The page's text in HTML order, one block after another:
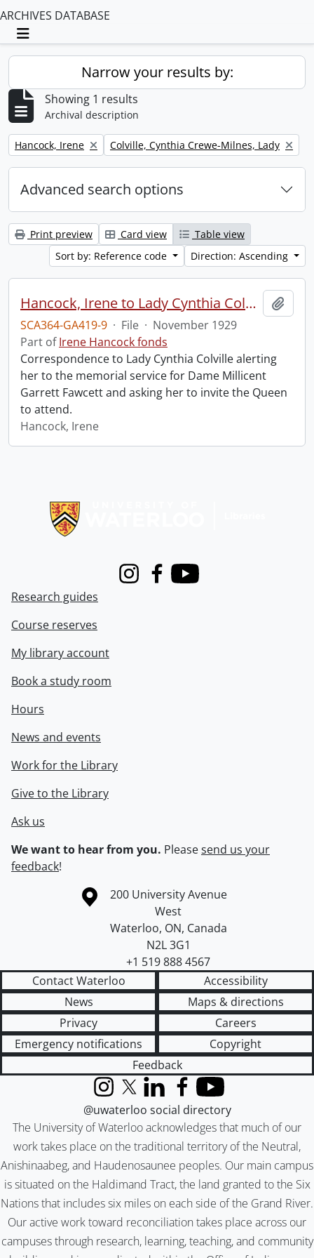
ARCHIVES DATABASE
Toggle navigation
Narrow your results by:
Showing 1 results
Archival description
Remove filter:
Hancock, Irene Remove filter:
Colville, Cynthia Crewe-Milnes, Lady
Advanced search options
Print preview Card view
Table view
Sort by: Reference code
Direction: Ascending
Hancock, Irene to Lady Cynthia Colville.
SCA364-GA419-9 · File · November 1929
Part ofIrene Hancock fonds
Correspondence to Lady Cynthia Colville alerting
her to the memorial service for Dame Millicent
Garrett Fawcett and asking her to invite the Queen
to attend.
Hancock, Irene
InstagramFacebook
Youtube
Research guides
Course reserves
My library account
Book a study room
Hours
News and events
Work for the Library
Give to the Library
Ask us
We want to hear from you. Pleasesend us your
feedback!
Information about the University of Waterloo
Campus map
200 University Avenue
West
Waterloo, ON, Canada
N2L 3G1
+1 519 888 4567
Contact Waterloo
Accessibility
News
Maps & directions
Privacy
Careers
Emergency notifications
Copyright
Feedback
The University of Waterloo acknowledges that much of our
work takes place on the traditional territory of the Neutral,
Anishinaabeg, and Haudenosaunee peoples. Our main campus
is situated on the Haldimand Tract, the land granted to the Six
Nations that includes six miles on each side of the Grand River.
Our active work toward reconciliation takes place across our
campuses through research, learning, teaching, and community
InstagramX (formerly Twitter)
LinkedInFacebook
YouTube
@uwaterloo social directory